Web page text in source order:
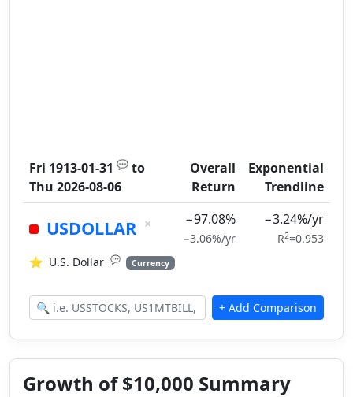
Fri 1913-01-31 💬 to
Thu 2026-08-06
Overall
Return
Exponential
Trendline
USDOLLAR × −97.08%
−3.06%/yr
−3.24%/yr
R2=0.953
⭐ U.S. Dollar 💬 Currency
Growth of $10,000 Summary